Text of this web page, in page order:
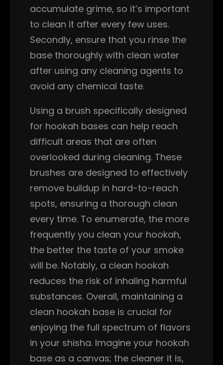
accumulate grime, so it’s important
to clean it after every few uses.
Secondly, ensure that you rinse the
base thoroughly with clean water
after using any cleaning agents to
avoid any chemical taste.
Using a brush specifically designed
for hookah bases can help reach
difficult areas that are often
overlooked during cleaning. These
brushes are designed to effectively
remove buildup in hard-to-reach
spots, ensuring a thorough clean
every time. To enumerate, the more
frequently you clean your hookah,
the better the taste of your smoke
will be. Notably, a clean hookah
reduces the risk of inhaling harmful
substances. Overall, maintaining a
clean hookah base is crucial for
enjoying the full spectrum of flavors
in your shisha. Imagine your hookah
base as a canvas; the cleaner it is,